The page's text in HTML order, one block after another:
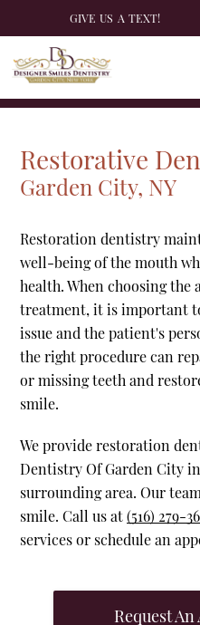
GIVE US A TEXT!
Restorative
Garden City, NY
Restoration dentistry
well-being of the mouth
health. When choosing
treatment, it is important
issue and the patient's
the right procedure can
or missing teeth and
smile.
We provide restoration
Dentistry Of Garden City
surrounding area. Our
smile. Call us at(516) 279-
services or schedule an
Request